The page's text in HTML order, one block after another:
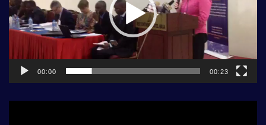
00:00 00:23